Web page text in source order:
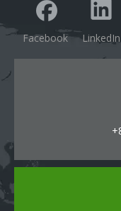
Facebook LinkedIn